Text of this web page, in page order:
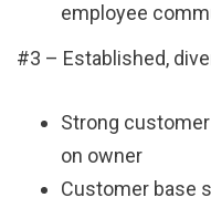
employee
#3 – Established,
Strong
on owner
Customer base